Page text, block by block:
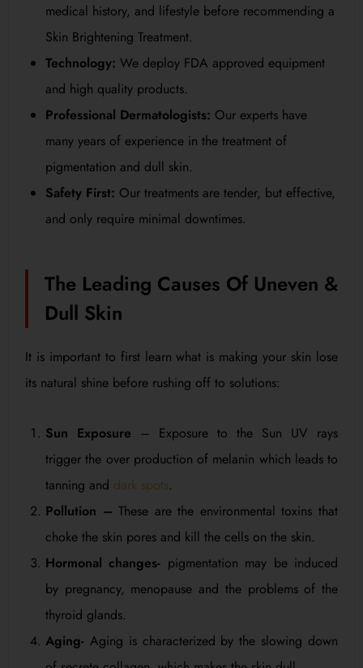
medical history, and lifestyle before recommending a
Skin Brightening Treatment.
Technology: We deploy FDA approved equipment
and high quality products.
Professional Dermatologists: Our experts have
many years of experience in the treatment of
pigmentation and dull skin.
Safety First: Our treatments are tender, but effective,
and only require minimal downtimes.
The Leading Causes Of Uneven &
Dull Skin
It is important to first learn what is making your skin lose
its natural shine before rushing off to solutions:
Sun Exposure – Exposure to the Sun UV rays
trigger the over production of melanin which leads to
tanning and dark spots.
Pollution – These are the environmental toxins that
choke the skin pores and kill the cells on the skin.
Hormonal changes- pigmentation may be induced
by pregnancy, menopause and the problems of the
thyroid glands.
Aging- Aging is characterized by the slowing down